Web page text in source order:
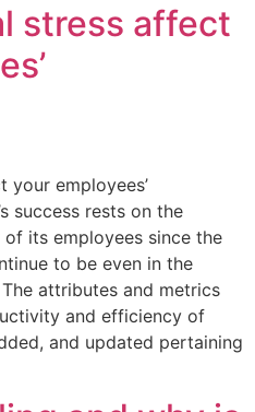
stress affect
employees’
success rests on the
its employees since the
to be even in the
attributes and metrics
and efficiency of
and updated pertaining